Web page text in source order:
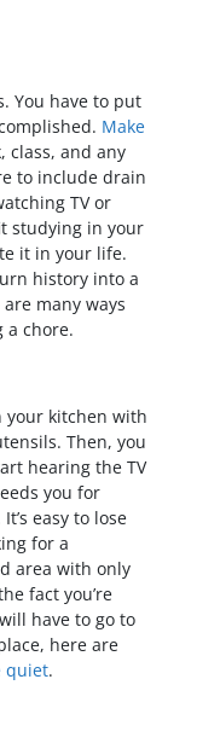
You have to put
Make
class, and any
to include drain
TV or
studying in your
it in your life.
history into a
many ways
a chore.
your kitchen with
Then, you
hearing the TV
you for
easy to lose
for a
area with only
fact you’re
have to go to
here are
quiet.